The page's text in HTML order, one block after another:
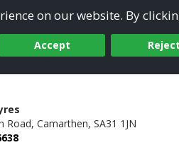
on our website. By
Accept Reject
Road, Camarthen, SA31 1JN